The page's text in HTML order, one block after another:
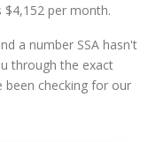
per month.
a number SSA hasn't
through the exact
checking for our